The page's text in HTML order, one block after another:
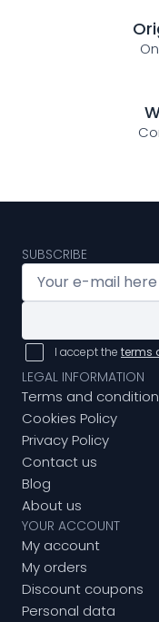
SUBSCRIBE
I accept the terms
LEGAL INFORMATION
Terms and
Cookies Policy
Privacy Policy
Contact us
Blog
About us
YOUR ACCOUNT
My account
My orders
Discount coupons
Personal data